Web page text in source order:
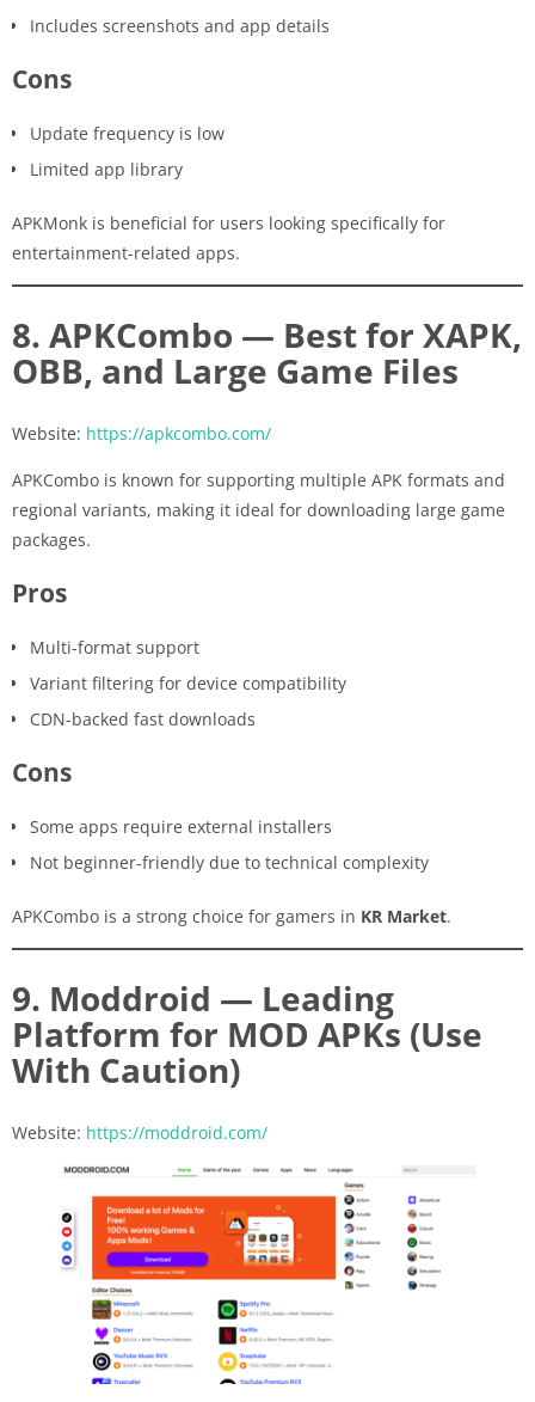
Includes screenshots and app details
Cons
Update frequency is low
Limited app library
APKMonk is beneficial for users looking specifically for
entertainment-related apps.
8. APKCombo — Best for XAPK,
OBB, and Large Game Files
Website: https://apkcombo.com/
APKCombo is known for supporting multiple APK formats and
regional variants, making it ideal for downloading large game
packages.
Pros
Multi-format support
Variant filtering for device compatibility
CDN-backed fast downloads
Cons
Some apps require external installers
Not beginner-friendly due to technical complexity
APKCombo is a strong choice for gamers in KR Market.
9. Moddroid — Leading
Platform for MOD APKs (Use
With Caution)
Website: https://moddroid.com/